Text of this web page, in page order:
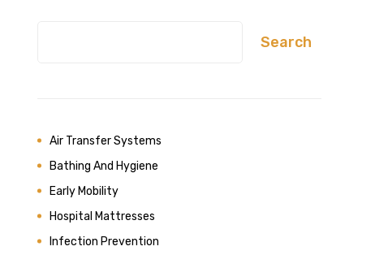
Search
Air Transfer Systems
Bathing And Hygiene
Early Mobility
Hospital Mattresses
Infection Prevention